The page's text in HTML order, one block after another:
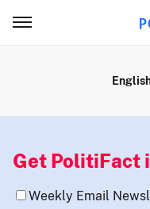
Get PolitiFact
Weekly Email